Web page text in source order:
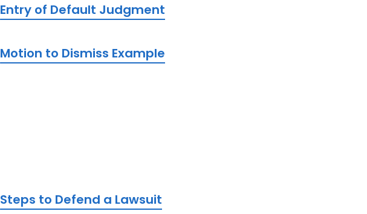
Entry of Default Judgment
Motion to Dismiss Example
Steps to Defend a Lawsuit